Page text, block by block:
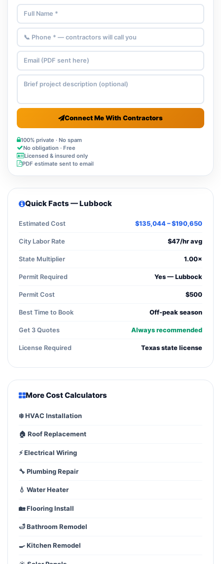
Connect Me With Contractors
100% private · No spam
No obligation · Free
Licensed & insured only
PDF estimate sent to email
Quick Facts — Lubbock
Estimated Cost $135,044 – $190,650
City Labor Rate $47/hr avg
State Multiplier 1.00×
Permit Required Yes — Lubbock
Permit Cost $500
Best Time to Book Off-peak season
Get 3 Quotes Always recommended
License Required Texas state license
More Cost Calculators
❄️ HVAC Installation
🏠 Roof Replacement
⚡ Electrical Wiring
🔧 Plumbing Repair
💧 Water Heater
🏡 Flooring Install
🛁 Bathroom Remodel
🍳 Kitchen Remodel